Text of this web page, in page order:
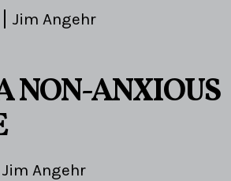
Jim Angehr
NON-ANXIOUS
Jim Angehr